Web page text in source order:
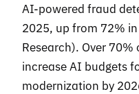
AI-powered fraud
2025, up from 72%
Research). Over
increase AI budgets
modernization by